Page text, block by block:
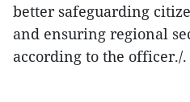
better safeguarding
and ensuring regional
according to the officer./.